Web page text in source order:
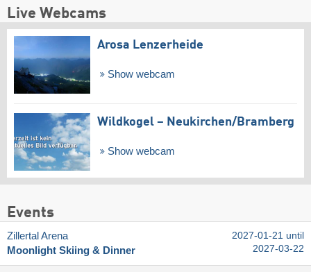
Live Webcams
Arosa Lenzerheide
Show webcam
Wildkogel – Neukirchen/​Bramberg
Show webcam
Events
Zillertal Arena
Moonlight Skiing & Dinner
2027-01-21 until
2027-03-22